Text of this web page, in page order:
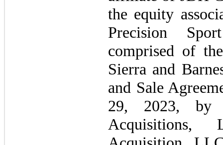
the equity
Precision
comprised of
Sierra and
and Sale
29, 2023, by
Acquisitions,